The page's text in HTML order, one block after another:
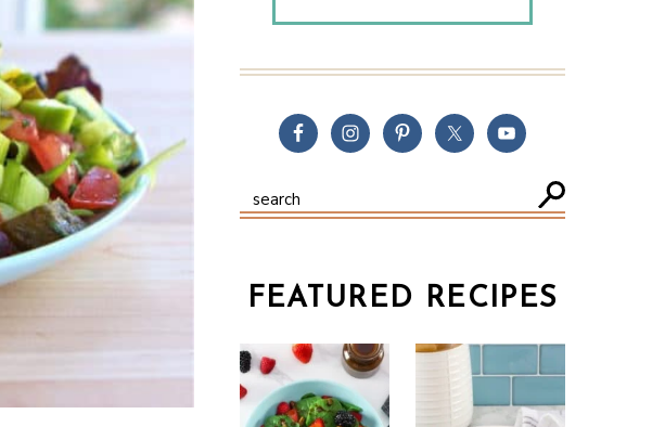
FEATURED RECIPES